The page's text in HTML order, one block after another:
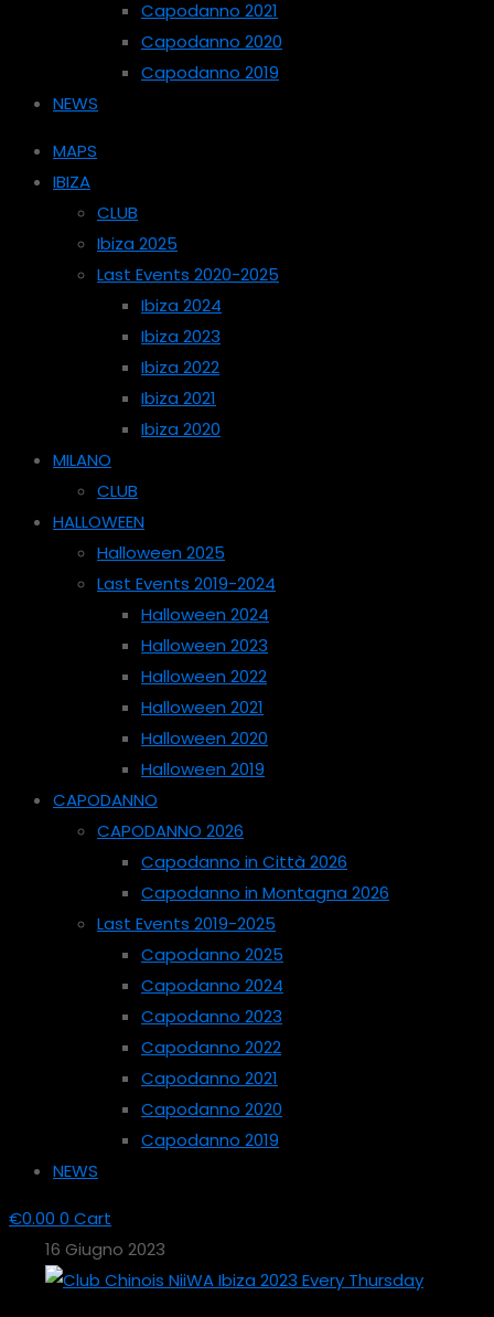
Capodanno 2021
Capodanno 2020
Capodanno 2019
NEWS
MAPS
IBIZA
CLUB
Ibiza 2025
Last Events 2020-2025
Ibiza 2024
Ibiza 2023
Ibiza 2022
Ibiza 2021
Ibiza 2020
MILANO
CLUB
HALLOWEEN
Halloween 2025
Last Events 2019-2024
Halloween 2024
Halloween 2023
Halloween 2022
Halloween 2021
Halloween 2020
Halloween 2019
CAPODANNO
CAPODANNO 2026
Capodanno in Città 2026
Capodanno in Montagna 2026
Last Events 2019-2025
Capodanno 2025
Capodanno 2024
Capodanno 2023
Capodanno 2022
Capodanno 2021
Capodanno 2020
Capodanno 2019
NEWS
€0.00 0 Cart
16 Giugno 2023